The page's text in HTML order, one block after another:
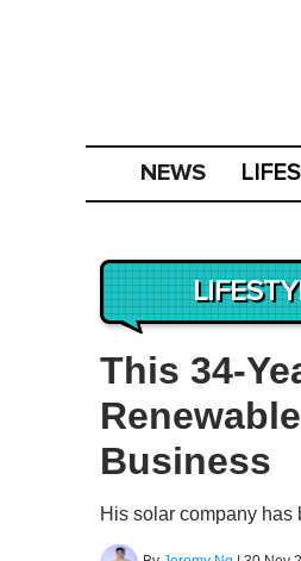
NEWS
This 34-
Business
His solar company has